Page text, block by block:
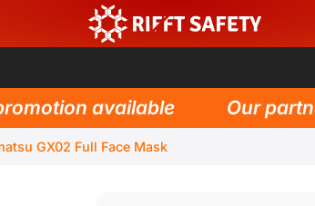
available Our
GX02 Full Face Mask